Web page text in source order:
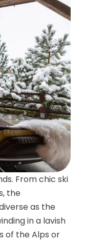
From chic ski
the
as the
in a lavish
of the Alps or